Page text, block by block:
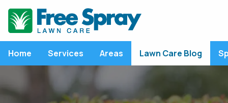
Home Services
LAWN CARE SERVICES
Areas Lawn Care Blog